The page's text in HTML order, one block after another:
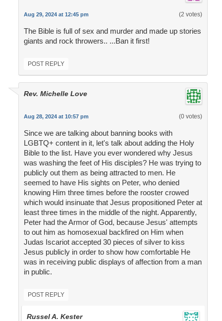
Aug 29, 2024 at 12:45 pm (2 votes)
The Bible is full of sex and murder and made up stories
giants and rock throwers.. ...Ban it first!
POST REPLY
Rev. Michelle Love
Aug 28, 2024 at 10:57 pm (0 votes)
Since we are talking about banning books with
LGBTQ+ content in it, let's talk about adding the Holy
Bible to the list. Have you ever wondered why Jesus
was washing the feet of His disciples? He was trying to
publicly out them as being attracted to men. He
seemed to have His sights on Peter, who denied
knowing Him three times before the rooster crowed
which would insinuate that Jesus propositioned Peter at
least three times in the middle of the night. Apparently,
Peter had the Armor of God, because Jesus' attempts
to out him as homosexual backfired on Him when
Judas Iscariot accepted 30 pieces of silver to kiss
Jesus publicly in order to show how comfortable He
was in receiving public displays of affection from a man
in public.
POST REPLY
Russel A. Kester